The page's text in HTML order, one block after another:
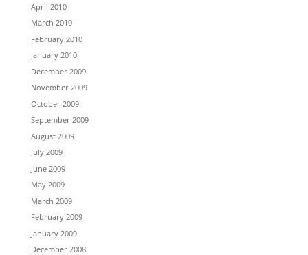
April 2010
March 2010
February 2010
January 2010
December 2009
November 2009
October 2009
September 2009
August 2009
July 2009
June 2009
May 2009
March 2009
February 2009
January 2009
December 2008